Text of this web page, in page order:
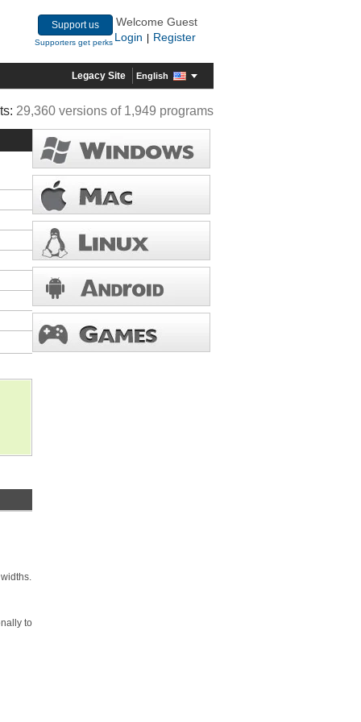
Support us
Supporters get perks
Welcome Guest
Login
Register
Legacy Site English
29,360 versions of 1,949 programs
to